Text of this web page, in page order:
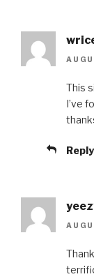
This
I’ve
Reply